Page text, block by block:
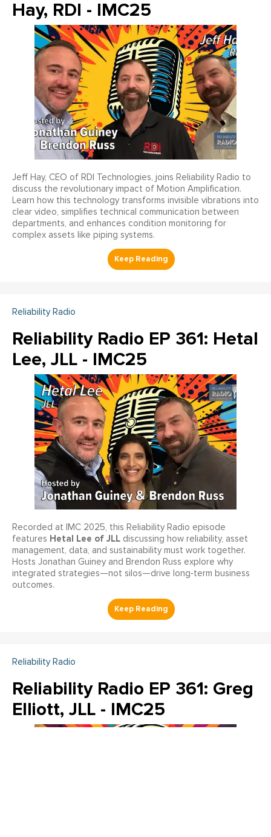
Hay, RDI - IMC25
Jeff Hay, CEO of RDI Technologies, joins Reliability Radio to
discuss the revolutionary impact of Motion Amplification.
Learn how this technology transforms invisible vibrations into
clear video, simplifies technical communication between
departments, and enhances condition monitoring for
complex assets like piping systems.
Reliability Radio
Reliability Radio EP 361: Hetal
Lee, JLL - IMC25
Recorded at IMC 2025, this Reliability Radio episode
features Hetal Lee of JLL discussing how reliability, asset
management, data, and sustainability must work together.
Hosts Jonathan Guiney and Brendon Russ explore why
integrated strategies—not silos—drive long‑term business
outcomes.
Reliability Radio
Reliability Radio EP 361: Greg
Elliott, JLL - IMC25